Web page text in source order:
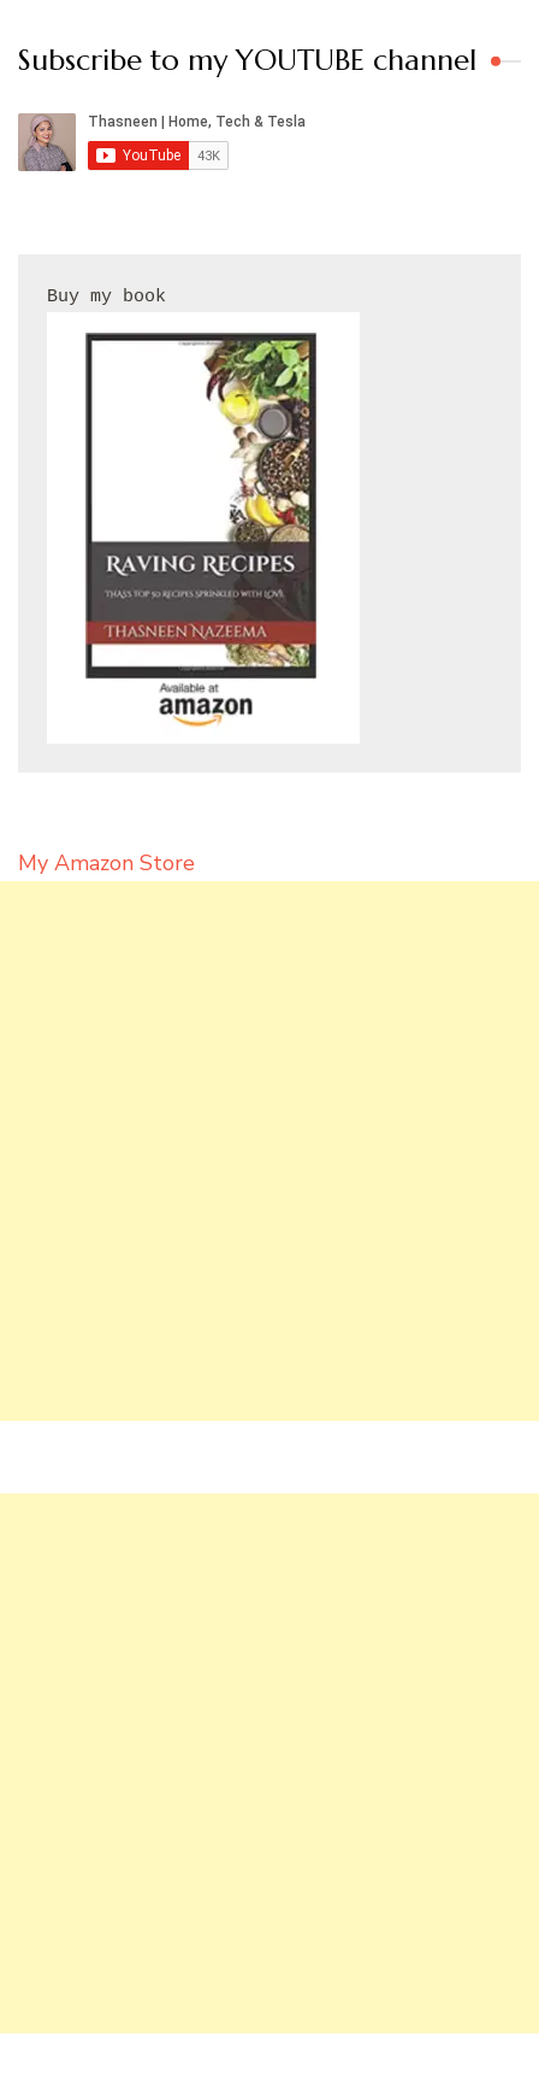
Subscribe to my YOUTUBE channel
My Amazon Store